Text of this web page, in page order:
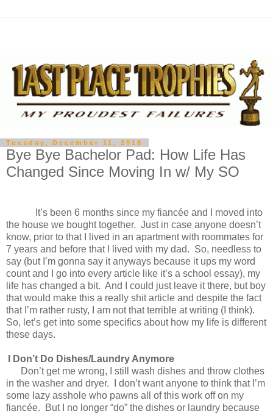
Tuesday, December 11, 2018
Bye Bye Bachelor Pad: How Life Has
Changed Since Moving In w/ My SO
It’s been 6 months since my fiancée and I moved into
the house we bought together. Just in case anyone doesn’t
know, prior to that I lived in an apartment with roommates for
7 years and before that I lived with my dad. So, needless to
say (but I’m gonna say it anyways because it ups my word
count and I go into every article like it’s a school essay), my
life has changed a bit. And I could just leave it there, but boy
that would make this a really shit article and despite the fact
that I’m rather rusty, I am not that terrible at writing (I think).
So, let’s get into some specifics about how my life is different
these days.
I Don’t Do Dishes/Laundry Anymore
Don’t get me wrong, I still wash dishes and throw clothes
in the washer and dryer.
I don’t want anyone to think that I’m
some lazy asshole who pawns all of this work off on my
fiancée.
But I no longer “do” the dishes or laundry because